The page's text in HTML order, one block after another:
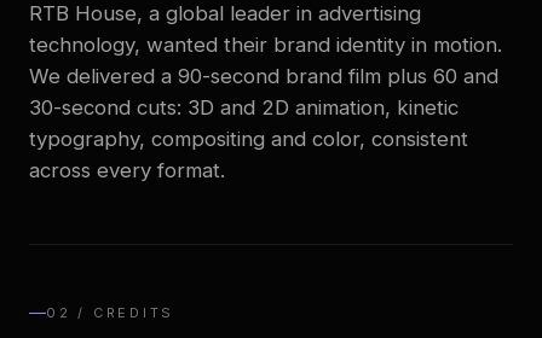
EN / PL
RTB House, a global leader in advertising
technology, wanted their brand identity in motion.
We delivered a 90-second brand film plus 60 and
30-second cuts: 3D and 2D animation, kinetic
typography, compositing and color, consistent
across every format.
02 / CREDITS